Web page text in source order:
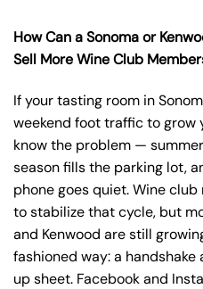
How Can a Sonoma or
Sell More Wine Club
If your tasting room in
weekend foot traffic to grow
know the problem —
season fills the parking lot,
phone goes quiet. Wine
to stabilize that cycle, but
and Kenwood are still
fashioned way: a
up sheet. Facebook and